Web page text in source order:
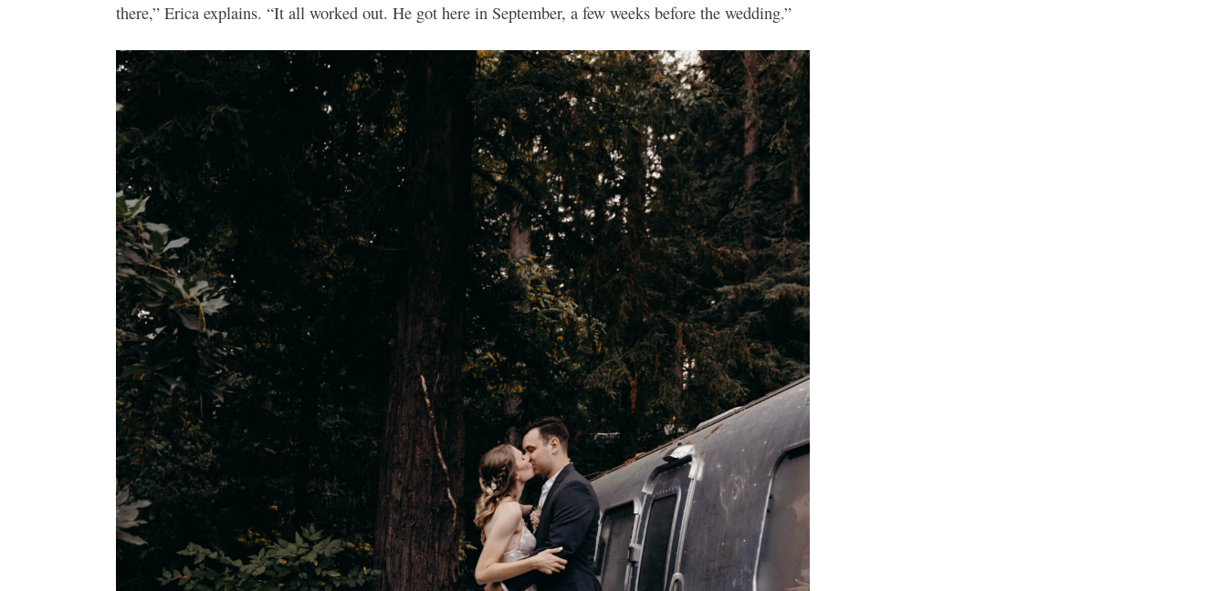
there,” Erica explains. “It all worked out. He got here in September, a few weeks before the wedding.”